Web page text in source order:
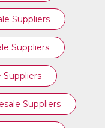
Suppliers
Suppliers
Suppliers
Suppliers